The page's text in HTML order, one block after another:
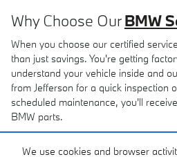
We use cookies and browser
Why Choose OurBMW
When you choose our certified
than just savings. You're getting
understand your vehicle inside and
from Jefferson for a quick inspection
scheduled maintenance, you'll
BMW parts.
service you can trust. Explore our